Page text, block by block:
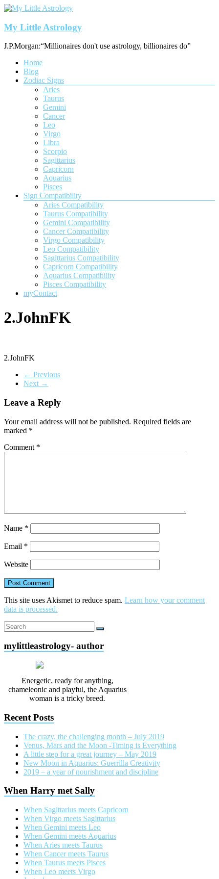
Skip
content
My Little Astrology
J.P.Morgan:“Millionaires don't use astrology, billionaires do”
Menu
Home
Blog
Zodiac Signs
Aries
Taurus
Gemini
Cancer
Leo
Virgo
Libra
Scorpio
Sagittarius
Capricorn
Aquarius
Pisces
Sign Compatibility
Aries Compatibility
Taurus Compatibility
Gemini Compatibility
Cancer Compatibility
Virgo Compatibility
Leo Compatibility
Sagittarius Compatibility
Capricorn Compatibility
Aquarius Compatibility
Pisces Compatibility
myContact
2.JohnFK
2.JohnFK
← Previous
Next →
Leave a Reply
Your email address will not be published. Required fields are
marked *
Comment *
Name *
Email *
Website
This site uses Akismet to reduce spam. Learn how your comment
data is processed.
mylittleastrology- author
Energetic, ready for anything,
chameleonic and playful, the Aquarius
woman is a tricky breed.
Recent Posts
The crazy, the challenging month – July 2019
Venus, Mars and the Moon -Timing is Everything
A little step for a great journey – May 2019
New Moon in Aquarius: Guerrilla Creativity
2019 – a year of nourishment and discipline
When Harry met Sally
When Sagittarius meets Capricorn
When Virgo meets Sagittarius
When Gemini meets Leo
When Gemini meets Aquarius
When Aries meets Taurus
When Cancer meets Taurus
When Taurus meets Pisces
When Leo meets Virgo